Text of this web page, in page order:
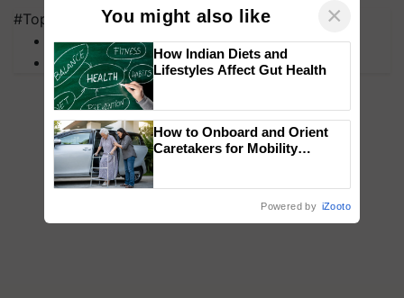
#Top on Krishi Jagran
MFOI Awards
PM Kisan
You might also like ×
How Indian Diets and
Lifestyles Affect Gut Health
How to Onboard and Orient
Caretakers for Mobility
Powered by iZooto